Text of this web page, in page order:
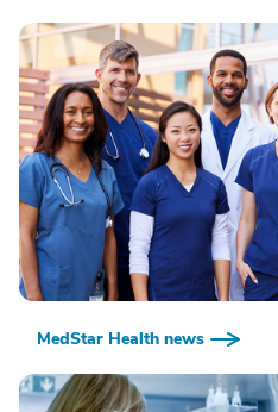
MedStar Health news